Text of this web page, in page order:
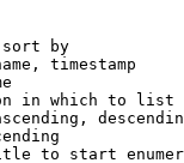
by
timestamp
in which to list
to start